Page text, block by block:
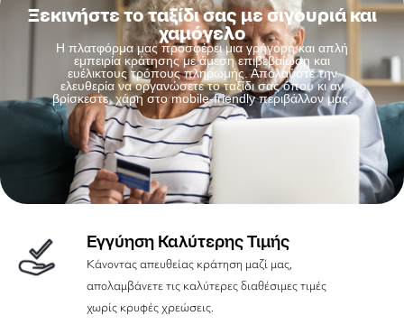
Ξεκινήστε το ταξίδι σας με σιγουριά και
χαμόγελο
Η πλατφόρμα μας προσφέρει μια γρήγορη και απλή
εμπειρία κράτησης με άμεση επιβεβαίωση και
ευέλικτους τρόπους πληρωμής. Απολαύστε την
ελευθερία να οργανώσετε το ταξίδι σας όπου κι αν
βρίσκεστε, χάρη στο mobile-friendly περιβάλλον μας.
Εγγύηση Καλύτερης Τιμής
Κάνοντας απευθείας κράτηση μαζί μας,
απολαμβάνετε τις καλύτερες διαθέσιμες τιμές
χωρίς κρυφές χρεώσεις.